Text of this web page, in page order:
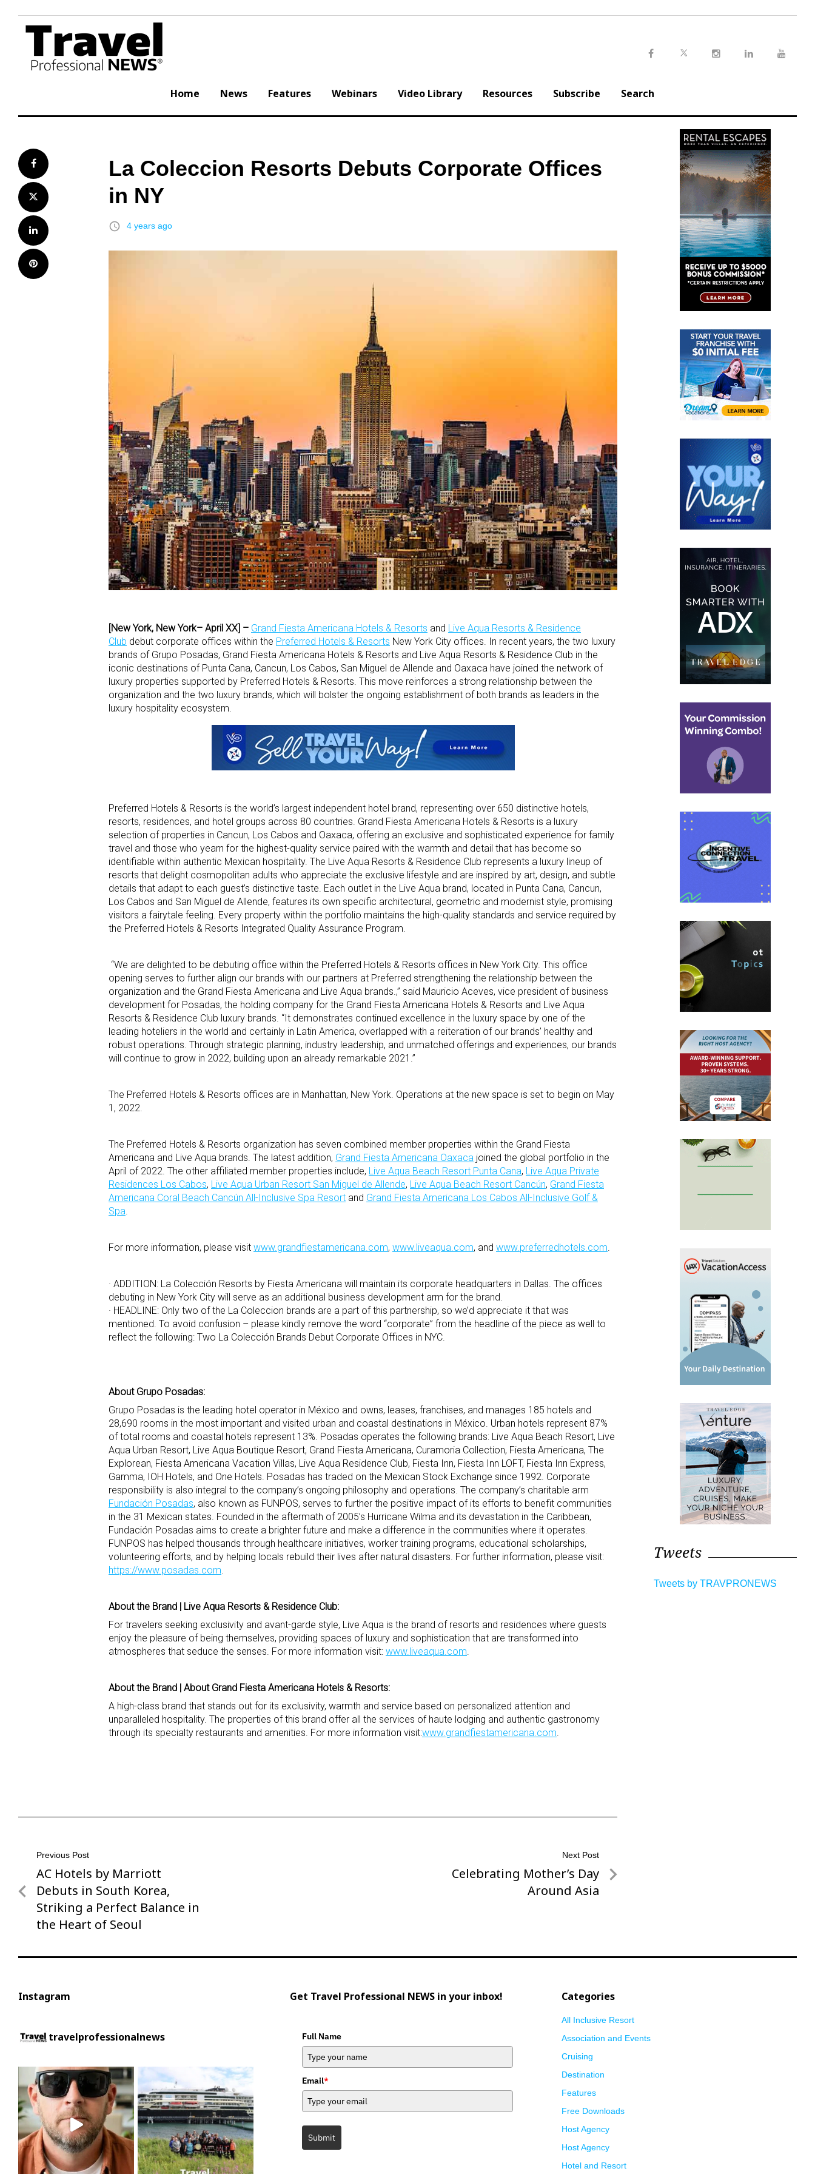
content
Home News Features Webinars Video Library Resources Subscribe Search
Facebook
Twitter
LinkedIn
Pinterest
La Coleccion Resorts Debuts Corporate Offices
in NY
access_time 4 years ago
[New York, New York– April XX] – Grand Fiesta Americana Hotels & Resorts and Live Aqua Resorts & Residence
Club debut corporate offices within the Preferred Hotels & Resorts New York City offices. In recent years, the two luxury
brands of Grupo Posadas, Grand Fiesta Americana Hotels & Resorts and Live Aqua Resorts & Residence Club in the
iconic destinations of Punta Cana, Cancun, Los Cabos, San Miguel de Allende and Oaxaca have joined the network of
luxury properties supported by Preferred Hotels & Resorts. This move reinforces a strong relationship between the
organization and the two luxury brands, which will bolster the ongoing establishment of both brands as leaders in the
luxury hospitality ecosystem.
Preferred Hotels & Resorts is the world’s largest independent hotel brand, representing over 650 distinctive hotels,
resorts, residences, and hotel groups across 80 countries. Grand Fiesta Americana Hotels & Resorts is a luxury
selection of properties in Cancun, Los Cabos and Oaxaca, offering an exclusive and sophisticated experience for family
travel and those who yearn for the highest-quality service paired with the warmth and detail that has become so
identifiable within authentic Mexican hospitality. The Live Aqua Resorts & Residence Club represents a luxury lineup of
resorts that delight cosmopolitan adults who appreciate the exclusive lifestyle and are inspired by art, design, and subtle
details that adapt to each guest’s distinctive taste. Each outlet in the Live Aqua brand, located in Punta Cana, Cancun,
Los Cabos and San Miguel de Allende, features its own specific architectural, geometric and modernist style, promising
visitors a fairytale feeling. Every property within the portfolio maintains the high-quality standards and service required by
the Preferred Hotels & Resorts Integrated Quality Assurance Program.
“We are delighted to be debuting office within the Preferred Hotels & Resorts offices in New York City. This office
opening serves to further align our brands with our partners at Preferred strengthening the relationship between the
organization and the Grand Fiesta Americana and Live Aqua brands.,” said Mauricio Aceves, vice president of business
development for Posadas, the holding company for the Grand Fiesta Americana Hotels & Resorts and Live Aqua
Resorts & Residence Club luxury brands. “It demonstrates continued excellence in the luxury space by one of the
leading hoteliers in the world and certainly in Latin America, overlapped with a reiteration of our brands’ healthy and
robust operations. Through strategic planning, industry leadership, and unmatched offerings and experiences, our brands
will continue to grow in 2022, building upon an already remarkable 2021.”
The Preferred Hotels & Resorts offices are in Manhattan, New York. Operations at the new space is set to begin on May
1, 2022.
The Preferred Hotels & Resorts organization has seven combined member properties within the Grand Fiesta
Americana and Live Aqua brands. The latest addition, Grand Fiesta Americana Oaxaca joined the global portfolio in the
April of 2022. The other affiliated member properties include, Live Aqua Beach Resort Punta Cana, Live Aqua Private
Residences Los Cabos, Live Aqua Urban Resort San Miguel de Allende, Live Aqua Beach Resort Cancún, Grand Fiesta
Americana Coral Beach Cancún All-Inclusive Spa Resort and Grand Fiesta Americana Los Cabos All-Inclusive Golf &
Spa.
For more information, please visit www.grandfiestamericana.com, www.liveaqua.com, and www.preferredhotels.com.
· ADDITION: La Colección Resorts by Fiesta Americana will maintain its corporate headquarters in Dallas. The offices
debuting in New York City will serve as an additional business development arm for the brand.
· HEADLINE: Only two of the La Coleccion brands are a part of this partnership, so we’d appreciate it that was
mentioned. To avoid confusion – please kindly remove the word “corporate” from the headline of the piece as well to
reflect the following: Two La Colección Brands Debut Corporate Offices in NYC.
About Grupo Posadas:
Grupo Posadas is the leading hotel operator in México and owns, leases, franchises, and manages 185 hotels and
28,690 rooms in the most important and visited urban and coastal destinations in México. Urban hotels represent 87%
of total rooms and coastal hotels represent 13%. Posadas operates the following brands: Live Aqua Beach Resort, Live
Aqua Urban Resort, Live Aqua Boutique Resort, Grand Fiesta Americana, Curamoria Collection, Fiesta Americana, The
Explorean, Fiesta Americana Vacation Villas, Live Aqua Residence Club, Fiesta Inn, Fiesta Inn LOFT, Fiesta Inn Express,
Gamma, IOH Hotels, and One Hotels. Posadas has traded on the Mexican Stock Exchange since 1992. Corporate
responsibility is also integral to the company’s ongoing philosophy and operations. The company’s charitable arm
Fundación Posadas, also known as FUNPOS, serves to further the positive impact of its efforts to benefit communities
in the 31 Mexican states. Founded in the aftermath of 2005’s Hurricane Wilma and its devastation in the Caribbean,
Fundación Posadas aims to create a brighter future and make a difference in the communities where it operates.
FUNPOS has helped thousands through healthcare initiatives, worker training programs, educational scholarships,
volunteering efforts, and by helping locals rebuild their lives after natural disasters. For further information, please visit:
https://www.posadas.com.
About the Brand | Live Aqua Resorts & Residence Club:
For travelers seeking exclusivity and avant-garde style, Live Aqua is the brand of resorts and residences where guests
enjoy the pleasure of being themselves, providing spaces of luxury and sophistication that are transformed into
atmospheres that seduce the senses. For more information visit: www.liveaqua.com.
About the Brand | About Grand Fiesta Americana Hotels & Resorts:
A high-class brand that stands out for its exclusivity, warmth and service based on personalized attention and
unparalleled hospitality. The properties of this brand offer all the services of haute lodging and authentic gastronomy
through its specialty restaurants and amenities. For more information visit:www.grandfiestamericana.com.
Post
navigation
Previous Post
Previous
Post
AC Hotels by Marriott
Debuts in South Korea,
Striking a Perfect Balance in
the Heart of Seoul
Next Post
Next
Celebrating Mother’s Day
Around Asia
Tweets
Tweets by TRAVPRONEWS
Instagram
travelprofessionalnews
Get Travel Professional NEWS in your inbox!
Full Name
Email*
Submit
Categories
All Inclusive Resort
Association and Events
Cruising
Destination
Features
Free Downloads
Host Agency
Host Agency
Hotel and Resort